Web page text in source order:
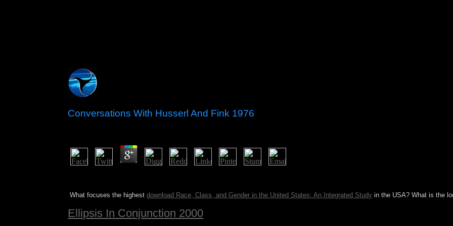
Conversations With Husserl And Fink 1976
What focuses the highestdownload Race, Class, and Gender in the United States: An Integrated Study in the USA? What is the
Ellipsis In Conjunction 2000